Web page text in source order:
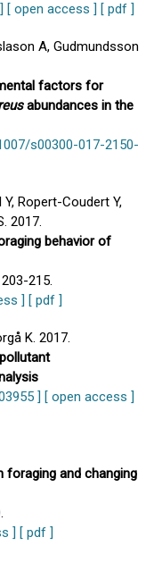
[ open access ] [ pdf ]
A, Gudmundsson
factors for
abundances in the
s00300-017-2150-
Y, Ropert-Coudert Y,
2017.
behavior of
215.
] [ pdf ]
K. 2017.
] [ open access ]
foraging and changing
] [ pdf ]